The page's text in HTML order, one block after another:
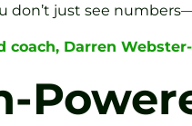
don’t just see
Darren